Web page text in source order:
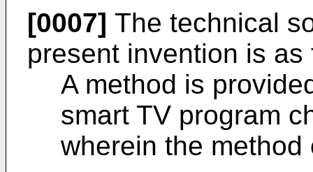
[0007] The technical
present invention is as
A method is
smart TV program
wherein the